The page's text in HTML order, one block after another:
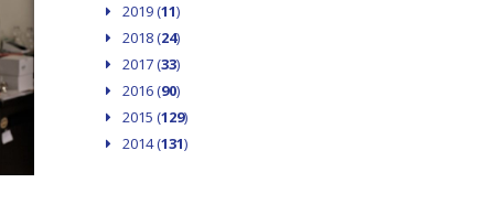
2019 (11)
2018 (24)
2017 (33)
2016 (90)
2015 (129)
2014 (131)